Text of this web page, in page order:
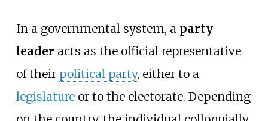
In a governmental system, a party
leader acts as the official representative
of their political party, either to a
legislatureor to the electorate. Depending